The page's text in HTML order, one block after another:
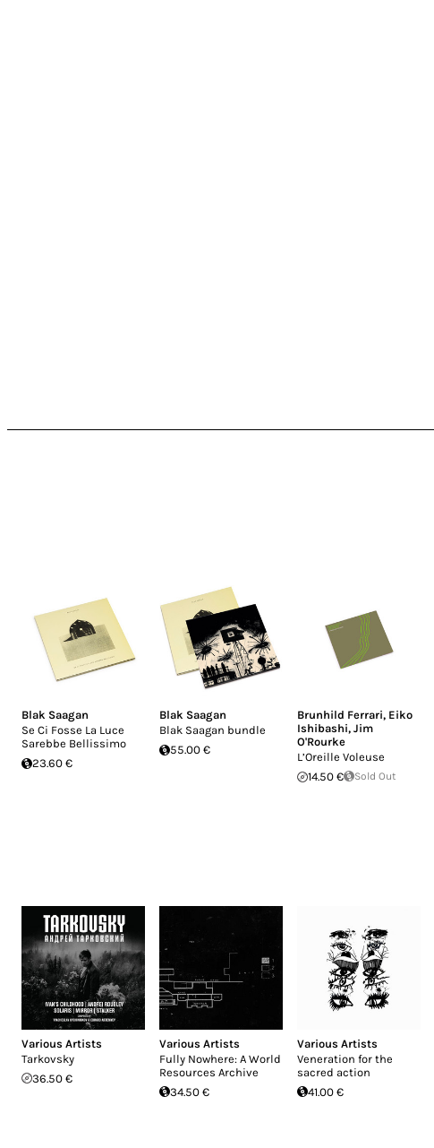
Blak Saagan
Se Ci Fosse La Luce
Sarebbe Bellissimo
23.60 €
Blak Saagan
Blak Saagan bundle
55.00 €
Brunhild Ferrari, Eiko
Ishibashi, Jim
O'Rourke
L’Oreille Voleuse
14.50 €
Sold Out
Various Artists
Tarkovsky
36.50 €
Various Artists
Fully Nowhere: A World
Resources Archive
34.50 €
Various Artists
Veneration for the
sacred action
41.00 €